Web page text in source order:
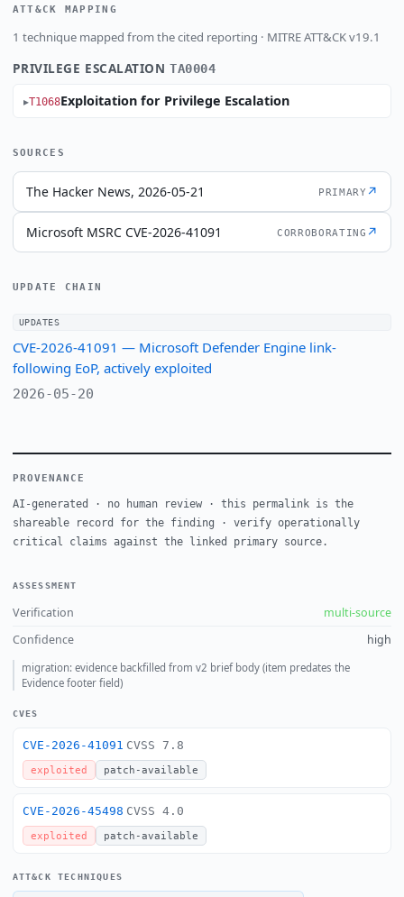
ATT&CK MAPPING
1 technique mapped from the cited reporting · MITRE ATT&CK v19.1
PRIVILEGE ESCALATIONTA0004
T1068Exploitation for Privilege Escalation
SOURCES
The Hacker News, 2026-05-21 PRIMARY ↗
Microsoft MSRC CVE-2026-41091 CORROBORATING ↗
UPDATE CHAIN
UPDATES
CVE-2026-41091 — Microsoft Defender Engine link-
following EoP, actively exploited
2026-05-20
PROVENANCE
AI-generated · no human review · this permalink is the
shareable record for the finding · verify operationally
critical claims against the linked primary source.
ASSESSMENT
Verification
multi-source
Confidence
high
migration: evidence backfilled from v2 brief body (item predates the
Evidence footer field)
CVES
CVE-2026-41091 CVSS 7.8
exploited patch-available
CVE-2026-45498 CVSS 4.0
exploited patch-available
ATT&CK TECHNIQUES